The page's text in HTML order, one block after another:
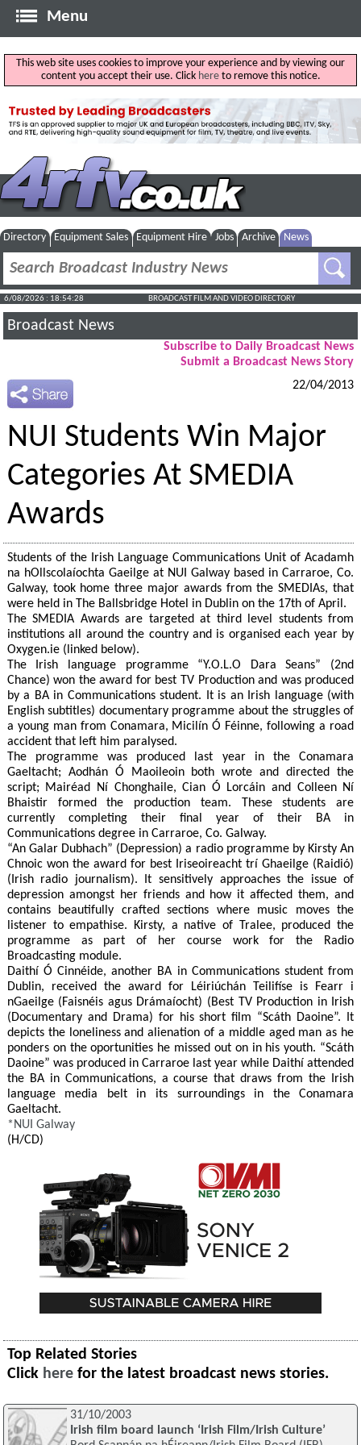
Menu
This web site uses cookies to improve your experience and by viewing our
content you accept their use. Click hereto remove this notice.
Directory Equipment Sales Equipment Hire Jobs Archive News
6/08/2026 : 18:54:29 BROADCAST FILM AND VIDEO DIRECTORY
Broadcast News
Subscribe to Daily Broadcast News
Submit a Broadcast News Story
22/04/2013
NUI Students Win Major
Categories At SMEDIA
Awards
Students of the Irish Language Communications Unit of Acadamh
na hOllscolaíochta Gaeilge at NUI Galway based in Carraroe, Co.
Galway, took home three major awards from the SMEDIAs, that
were held in The Ballsbridge Hotel in Dublin on the 17th of April.
The SMEDIA Awards are targeted at third level students from
institutions all around the country and is organised each year by
Oxygen.ie (linked below).
The Irish language programme “Y.O.L.O Dara Seans” (2nd
Chance) won the award for best TV Production and was produced
by a BA in Communications student. It is an Irish language (with
English subtitles) documentary programme about the struggles of
a young man from Conamara, Micilín Ó Féinne, following a road
accident that left him paralysed.
The programme was produced last year in the Conamara
Gaeltacht; Aodhán Ó Maoileoin both wrote and directed the
script; Mairéad Ní Chonghaile, Cian Ó Lorcáin and Colleen Ní
Bhaistir formed the production team. These students are
currently completing their final year of their BA in
Communications degree in Carraroe, Co. Galway.
“An Galar Dubhach” (Depression) a radio programme by Kirsty An
Chnoic won the award for best Iriseoireacht trí Ghaeilge (Raidió)
(Irish radio journalism). It sensitively approaches the issue of
depression amongst her friends and how it affected them, and
contains beautifully crafted sections where music moves the
listener to empathise. Kirsty, a native of Tralee, produced the
programme as part of her course work for the Radio
Broadcasting module.
Daithí Ó Cinnéide, another BA in Communications student from
Dublin, received the award for Léiriúchán Teilifíse is Fearr i
nGaeilge (Faisnéis agus Drámaíocht) (Best TV Production in Irish
(Documentary and Drama) for his short film “Scáth Daoine”. It
depicts the loneliness and alienation of a middle aged man as he
ponders on the oportunities he missed out on in his youth. “Scáth
Daoine” was produced in Carraroe last year while Daithí attended
the BA in Communications, a course that draws from the Irish
language media belt in its surroundings in the Conamara
Gaeltacht.
* NUI Galway
(H/CD)
Top Related Stories
Click here for the latest broadcast news stories.
31/10/2003
Irish film board launch ‘Irish Film/Irish Culture’